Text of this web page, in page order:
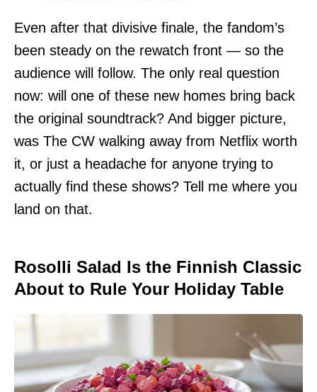
Even after that divisive finale, the fandom’s
been steady on the rewatch front — so the
audience will follow. The only real question
now: will one of these new homes bring back
the original soundtrack? And bigger picture,
was The CW walking away from Netflix worth
it, or just a headache for anyone trying to
actually find these shows? Tell me where you
land on that.
Rosolli Salad Is the Finnish Classic
About to Rule Your Holiday Table